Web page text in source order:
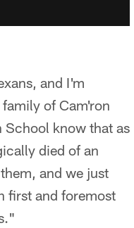
and I'm
of Cam'ron
School know that as
died of an
and we just
first and foremost